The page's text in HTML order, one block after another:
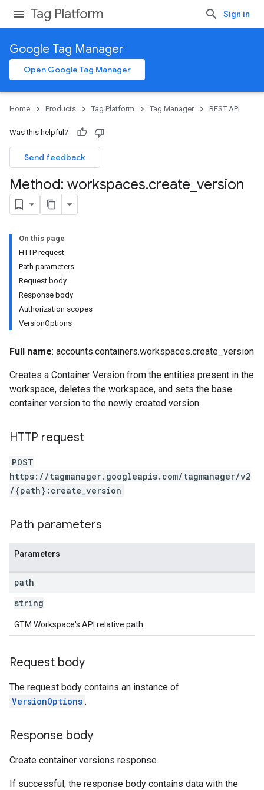
Tag Platform Sign in
Google Tag Manager
Open Google Tag Manager
Home Products Tag Platform Tag Manager REST API
Was this helpful?
Send feedback
Method: workspaces.create version
On this page
HTTP request
Path parameters
Request body
Response body
Authorization scopes
VersionOptions
Full name: accounts.containers.workspaces.create_version
Creates a Container Version from the entities present in the
workspace, deletes the workspace, and sets the base
container version to the newly created version.
HTTP request
POST
https://tagmanager.googleapis.com/tagmanager/v2
/{path}:create_version
Path parameters
Parameters
path
string
GTM Workspace's API relative path.
Request body
The request body contains an instance of
VersionOptions .
Response body
Create container versions response.
If successful, the response body contains data with the